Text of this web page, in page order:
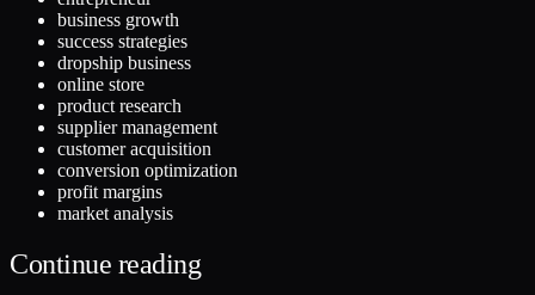
business growth
success strategies
dropship business
online store
product research
supplier management
customer acquisition
conversion optimization
profit margins
market analysis
Continue reading